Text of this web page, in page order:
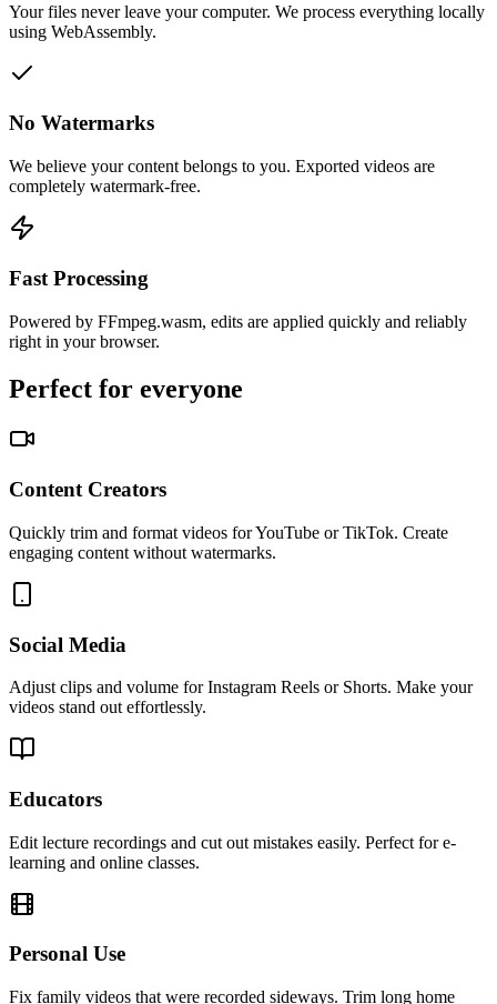
Your files never leave your computer. We process everything locally
using WebAssembly.
No Watermarks
We believe your content belongs to you. Exported videos are
completely watermark-free.
Fast Processing
Powered by FFmpeg.wasm, edits are applied quickly and reliably
right in your browser.
Perfect for everyone
Content Creators
Quickly trim and format videos for YouTube or TikTok. Create
engaging content without watermarks.
Social Media
Adjust clips and volume for Instagram Reels or Shorts. Make your
videos stand out effortlessly.
Educators
Edit lecture recordings and cut out mistakes easily. Perfect for e-
learning and online classes.
Personal Use
Fix family videos that were recorded sideways. Trim long home